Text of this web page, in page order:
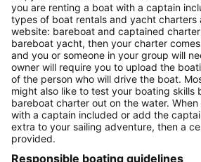
you are renting a boat with a captain
types of boat rentals and yacht charters
website: bareboat and captained
bareboat yacht, then your charter
and you or someone in your group will
owner will require you to upload the
of the person who will drive the boat.
might also like to test your boating skills
bareboat charter out on the water.
with a captain included or add the
extra to your sailing adventure, then a
provided.
Responsible boating guidelines